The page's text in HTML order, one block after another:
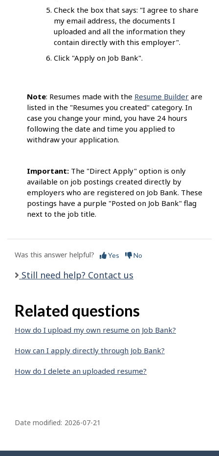
Check the box that says: "I agree to share
my email address, the documents I
uploaded and all the information they
contain directly with this employer".
Click "Apply on Job Bank".
Note: Resumes made with the Resume Builder are
listed in the "Resumes you created" category. In
case you change your mind, you have 24 hours
following the date and time you applied to
withdraw your application.
Important: The "Direct Apply" option is only
available on job postings created directly by
employers who are registered on Job Bank. These
postings have a purple "Posted on Job Bank" flag
next to the job title.
Was this answer helpful? Yes No
Still need help? Contact us
Related questions
How do I upload my own resume on Job Bank?
How can I apply directly through Job Bank?
How do I delete an uploaded resume?
a
e
Date modified: 2026-07-21